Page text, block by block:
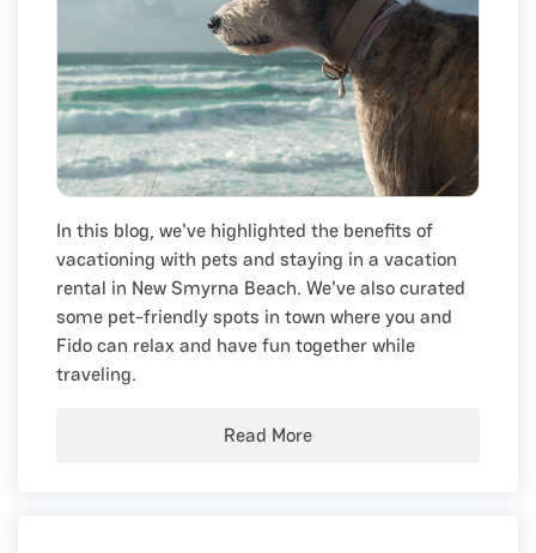
In this blog, we've highlighted the benefits of
vacationing with pets and staying in a vacation
rental in New Smyrna Beach. We've also curated
some pet-friendly spots in town where you and
Fido can relax and have fun together while
traveling.
Read More